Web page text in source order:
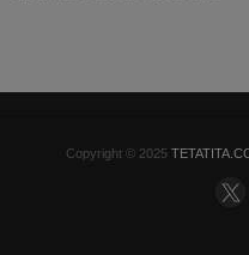
Copyright © 2025